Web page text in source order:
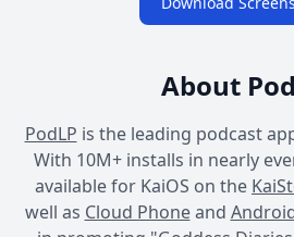
About
PodLP is the leading podcast
With 10M+ installs in nearly
available for KaiOS on the
well as Cloud Phoneand